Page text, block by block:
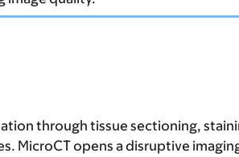
through tissue sectioning,
MicroCT opens a disruptive